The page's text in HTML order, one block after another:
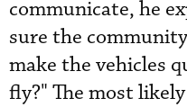
communicate, he
sure the
make the vehicles
fly?" The most